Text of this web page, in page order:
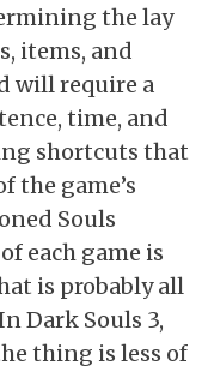
the lay
items, and
will require a
time, and
shortcuts that
the game’s
Souls
each game is
is probably all
Dark Souls 3,
thing is less of